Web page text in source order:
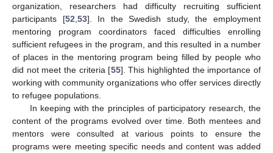
organization, researchers had difficulty recruiting sufficient
participants [52 53]. In the Swedish study, the employment
mentoring program coordinators faced difficulties enrolling
sufficient refugees in the program, and this resulted in a number
of places in the mentoring program being filled by people who
did not meet the criteria [55]. This highlighted the importance of
working with community organizations who offer services directly
to refugee populations.
In keeping with the principles of participatory research, the
content of the programs evolved over time. Both mentees and
mentors were consulted at various points to ensure the
programs were meeting specific needs and content was added